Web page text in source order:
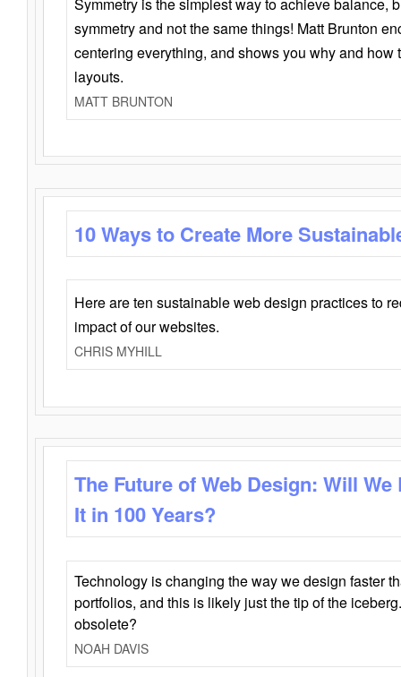
symmetry and not the same things! Matt Brunton
centering everything, and shows you why and how
layouts.
MATT BRUNTON
10 Ways to Create More
Here are ten sustainable web design practices to
impact of our websites.
CHRIS MYHILL
The Future of Web Design: Will
It in 100 Years?
Technology is changing the way we design faster
portfolios, and this is likely just the tip of the
obsolete?
NOAH DAVIS